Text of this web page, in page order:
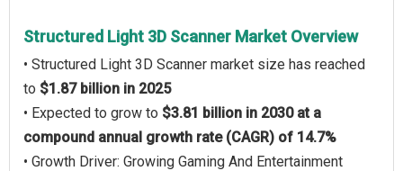
Structured Light 3D Scanner Market Overview
• Structured Light 3D Scanner market size has reached
to $1.87 billion in 2025
• Expected to grow to $3.81 billion in 2030 at a
compound annual growth rate (CAGR) of 14.7%
• Growth Driver: Growing Gaming And Entertainment